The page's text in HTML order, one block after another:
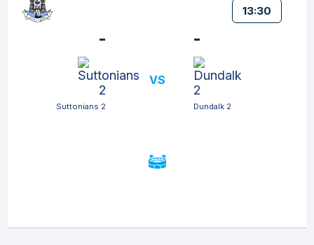
13:30
-
Suttonians 2
VS
-
Dundalk 2